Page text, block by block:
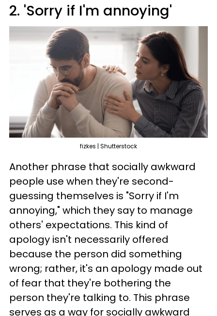
2. 'Sorry if I'm annoying'
fizkes | Shutterstock
Another phrase that socially awkward
people use when they're second-
guessing themselves is "Sorry if I'm
annoying," which they say to manage
others' expectations. This kind of
apology isn't necessarily offered
because the person did something
wrong; rather, it's an apology made out
of fear that they're bothering the
person they're talking to. This phrase
serves as a way for socially awkward